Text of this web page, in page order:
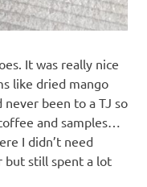
It was really nice
like dried mango
never been to a TJ so
and samples…
I didn’t need
but still spent a lot